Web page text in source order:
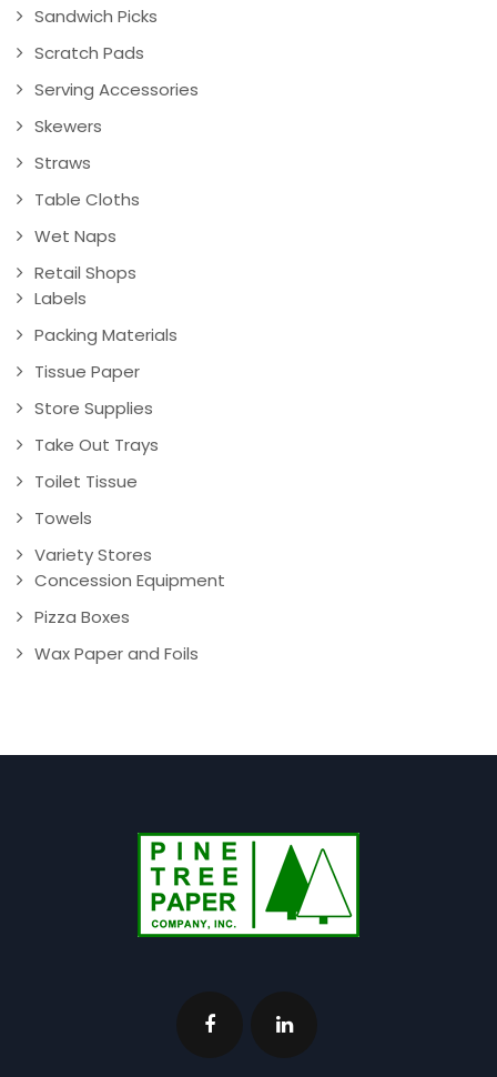
Sandwich Picks
Scratch Pads
Serving Accessories
Skewers
Straws
Table Cloths
Wet Naps
Retail Shops
Labels
Packing Materials
Tissue Paper
Store Supplies
Take Out Trays
Toilet Tissue
Towels
Variety Stores
Concession Equipment
Pizza Boxes
Wax Paper and Foils